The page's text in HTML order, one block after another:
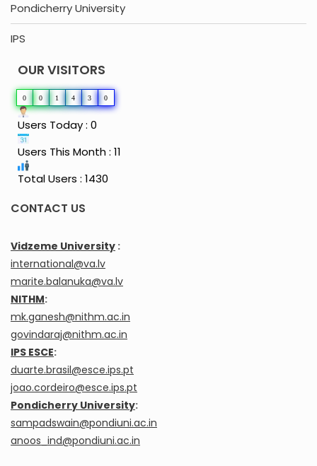
Pondicherry University
IPS
OUR VISITORS
0 0 1 4 3 0
Users Today : 0
Users This Month : 11
Total Users : 1430
CONTACT US
Vidzeme University :
international@va.lv
marite.balanuka@va.lv
NITHM:
mk.ganesh@nithm.ac.in
govindaraj@nithm.ac.in
IPS ESCE:
duarte.brasil@esce.ips.pt
joao.cordeiro@esce.ips.pt
Pondicherry University:
sampadswain@pondiuni.ac.in
anoos_ind@pondiuni.ac.in